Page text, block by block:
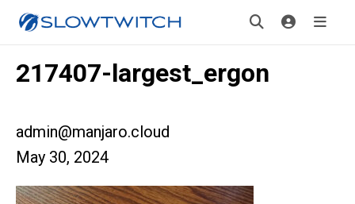
217407-largest_ergon
admin@manjaro.cloud
May 30, 2024